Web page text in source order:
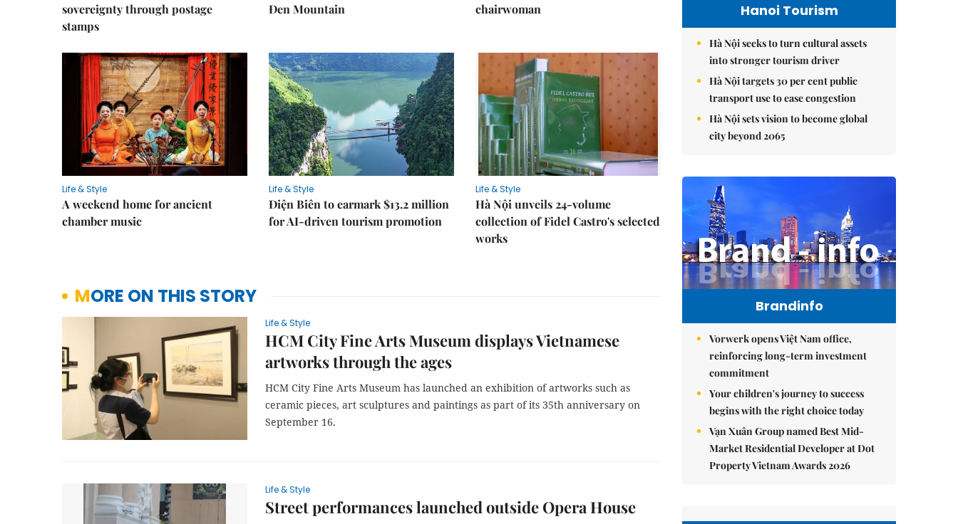
sovereignty through postage
stamps
Đen Mountain
chairwoman
Life & Style
A weekend home for ancient
chamber music
Life & Style
Điện Biên to earmark $13.2 million
for AI-driven tourism promotion
Life & Style
Hà Nội unveils 24-volume
collection of Fidel Castro's selected
works
MORE ON THIS STORY
Life & Style
HCM City Fine Arts Museum displays Vietnamese
artworks through the ages
HCM City Fine Arts Museum has launched an exhibition of artworks such as
ceramic pieces, art sculptures and paintings as part of its 35th anniversary on
September 16.
Life & Style
Street performances launched outside Opera House
Hanoi Tourism
Hà Nội seeks to turn cultural assets
into stronger tourism driver
Hà Nội targets 30 per cent public
transport use to ease congestion
Hà Nội sets vision to become global
city beyond 2065
Brandinfo
Vorwerk opens Việt Nam office,
reinforcing long-term investment
commitment
Your children's journey to success
begins with the right choice today
Vạn Xuân Group named Best Mid-
Market Residential Developer at Dot
Property Vietnam Awards 2026